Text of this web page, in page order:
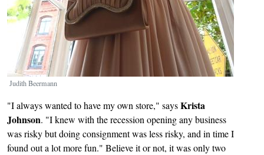
Judith Beermann
"I always wanted to have my own store," saysKrista
Johnson. "I knew with the recession opening any business
was risky but doing consignment was less risky, and in time I
found out a lot more fun." Believe it or not, it was only two